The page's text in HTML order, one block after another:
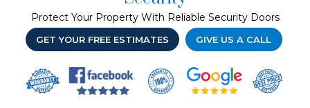
Protect Your Property With Reliable Security Doors
GET YOUR FREE ESTIMATES GIVE US A CALL